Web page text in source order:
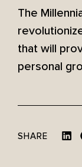
The
that will
personal
SHARE